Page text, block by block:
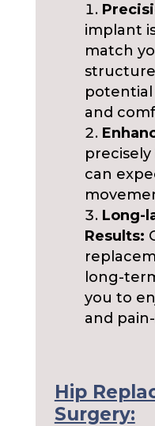
implant
match
potential
and
can
Long-
Results:
long-
you to
and
Hip
Surgery: